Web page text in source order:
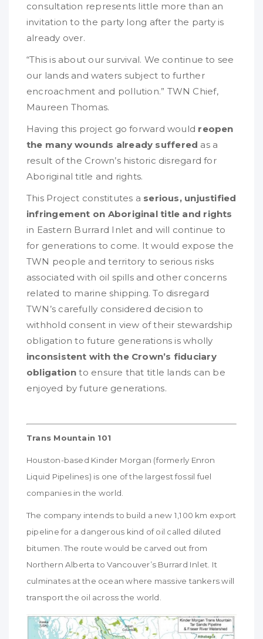
consultation represents little more than an
invitation to the party long after the party is
already over.
“This is about our survival. We continue to see
our lands and waters subject to further
encroachment and pollution.” TWN Chief,
Maureen Thomas.
Having this project go forward would reopen
the many wounds already suffered as a
result of the Crown’s historic disregard for
Aboriginal title and rights.
This Project constitutes a serious, unjustified
infringement on Aboriginal title and rights
in Eastern Burrard Inlet and will continue to
for generations to come. It would expose the
TWN people and territory to serious risks
associated with oil spills and other concerns
related to marine shipping. To disregard
TWN’s carefully considered decision to
withhold consent in view of their stewardship
obligation to future generations is wholly
inconsistent with the Crown’s fiduciary
obligation to ensure that title lands can be
enjoyed by future generations.
Trans Mountain 101
Houston-based Kinder Morgan (formerly Enron
Liquid Pipelines) is one of the largest fossil fuel
companies in the world.
The company intends to build a new 1,100 km export
pipeline for a dangerous kind of oil called diluted
bitumen. The route would be carved out from
Northern Alberta to Vancouver’s Burrard Inlet. It
culminates at the ocean where massive tankers will
transport the oil across the world.